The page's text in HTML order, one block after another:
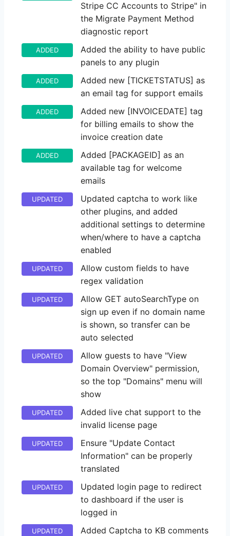
Stripe CC Accounts to Stripe" in
the Migrate Payment Method
diagnostic report
ADDED
Added the ability to have public
panels to any plugin
ADDED
Added new [TICKETSTATUS] as
an email tag for support emails
ADDED
Added new [INVOICEDATE] tag
for billing emails to show the
invoice creation date
ADDED
Added [PACKAGEID] as an
available tag for welcome
emails
UPDATED
Updated captcha to work like
other plugins, and added
additional settings to determine
when/where to have a captcha
enabled
UPDATED
Allow custom fields to have
regex validation
UPDATED
Allow GET autoSearchType on
sign up even if no domain name
is shown, so transfer can be
auto selected
UPDATED
Allow guests to have "View
Domain Overview" permission,
so the top "Domains" menu will
show
UPDATED
Added live chat support to the
invalid license page
UPDATED
Ensure "Update Contact
Information" can be properly
translated
UPDATED
Updated login page to redirect
to dashboard if the user is
logged in
UPDATED Added Captcha to KB comments